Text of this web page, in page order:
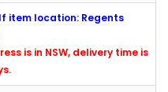
item location: Regents
is in NSW, delivery time is